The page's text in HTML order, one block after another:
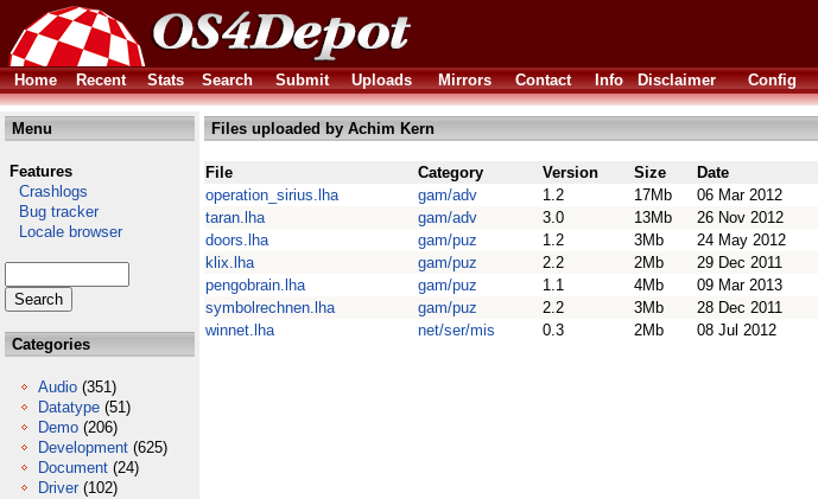
Home
Recent Stats Search Submit Uploads Mirrors Contact Info Disclaimer Config
Menu
Features
Crashlogs
Bug tracker
Locale browser
Categories
Audio (351)
Datatype (51)
Demo (206)
Development (625)
Document (24)
Driver (102)
Files uploaded by Achim Kern
File Category Version Size Date
operation_sirius.lha
gam/adv 1.2 17Mb 06 Mar 2012
taran.lha
gam/adv 3.0 13Mb 26 Nov 2012
doors.lha
gam/puz 1.2 3Mb 24 May 2012
klix.lha
gam/puz 2.2 2Mb 29 Dec 2011
pengobrain.lha
gam/puz 1.1 4Mb 09 Mar 2013
symbolrechnen.lha
gam/puz 2.2 3Mb 28 Dec 2011
winnet.lha
net/ser/mis 0.3 2Mb 08 Jul 2012